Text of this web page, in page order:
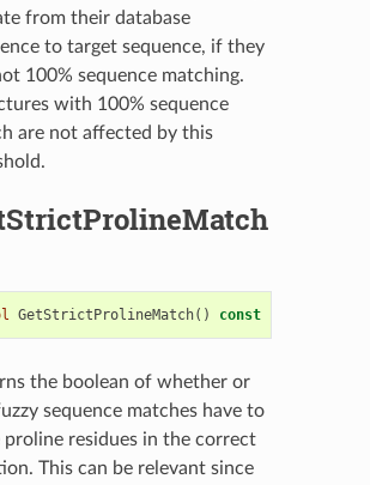
from their database
to target sequence, if they
100% sequence matching.
with 100% sequence
are not affected by this
GetStrictProlineMatch() const
the boolean of whether or
sequence matches have to
proline residues in the correct
This can be relevant since